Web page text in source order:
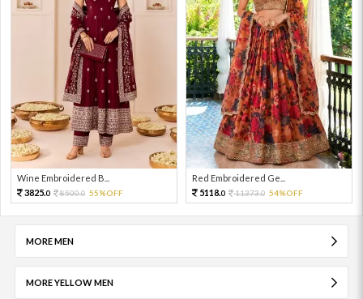
Wine Embroidered B...
3825.0 8500.0 55%OFF
Red Embroidered Ge...
5118.0 11373.0 54%OFF
MORE MEN
MORE YELLOW MEN